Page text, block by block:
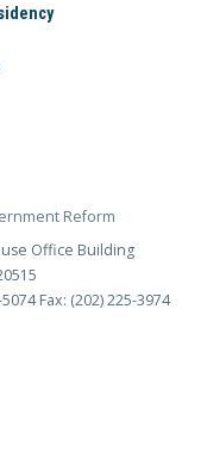
Reform
Office Building
Fax: (202) 225-3974